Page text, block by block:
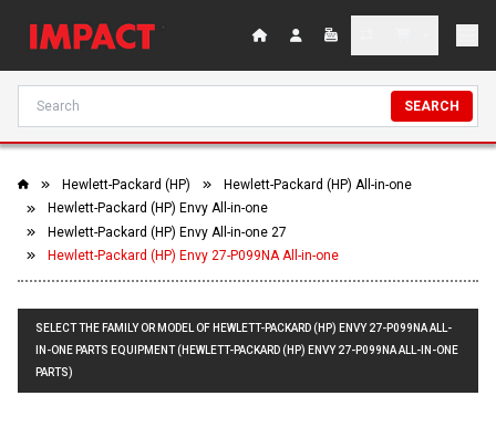
SEARCH
Hewlett-Packard (HP)
Hewlett-Packard (HP) All-in-one
Hewlett-Packard (HP) Envy All-in-one
Hewlett-Packard (HP) Envy All-in-one 27
Hewlett-Packard (HP) Envy 27-P099NA All-in-one
SELECT THE FAMILY OR MODEL OF HEWLETT-PACKARD (HP) ENVY 27-P099NA ALL-
IN-ONE PARTS EQUIPMENT (HEWLETT-PACKARD (HP) ENVY 27-P099NA ALL-IN-ONE
PARTS)